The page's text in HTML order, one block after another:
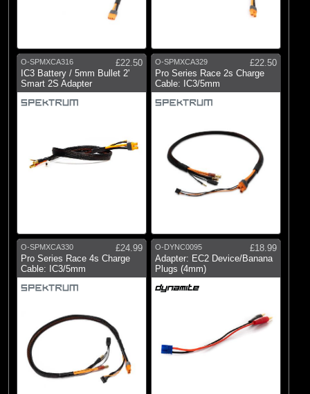
O-SPMXCA316
£22.50
IC3 Battery / 5mm Bullet 2'
Smart 2S Adapter
O-SPMXCA329
£22.50
Pro Series Race 2s Charge
Cable: IC3/5mm
O-SPMXCA330
£24.99
Pro Series Race 4s Charge
Cable: IC3/5mm
O-DYNC0095
£18.99
Adapter: EC2 Device/Banana
Plugs (4mm)